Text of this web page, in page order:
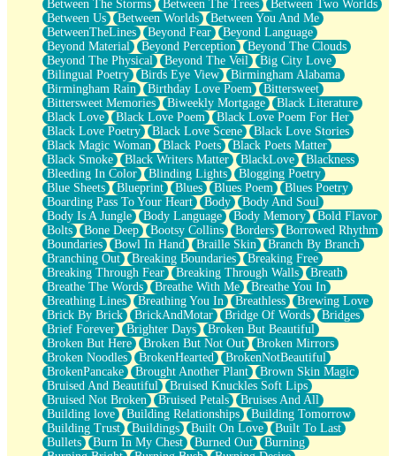
Anywhere There's Peace
Rain On Me
Stargazing
Pebble In The Sea
Open Book Test
Umbrella
Hiroshima
Peanut Butter Cookies
Playing With Construction Paper
World Is Asleep
Tree
Bananas
Mid-Sneeze
A City Full Of You
Everything In Between
Broken Noodles
Bridges
Same Dream Blues (Ode To Langston Hughes)
Unlove
Follow The Smoke
The Last Piece
Rain Song
Nothing About You
In My Mind
Doppelgänger
Another Poem For Van
Fall
Closer To Your Heart
Storms Get Hungry Too
Girl, You So Jive
Masterpiece
Rain Still Hasn't Come
Between The Storms
Between The Trees
Between Two Worlds
Between Us
Between Worlds
Between You And Me
BetweenTheLines
Beyond Fear
Beyond Language
Beyond Material
Beyond Perception
Beyond The Clouds
Beyond The Physical
Beyond The Veil
Big City Love
Bilingual Poetry
Birds Eye View
Birmingham Alabama
Birmingham Rain
Birthday Love Poem
Bittersweet
Bittersweet Memories
Biweekly Mortgage
Black Literature
Black Love
Black Love Poem
Black Love Poem For Her
Black Love Poetry
Black Love Scene
Black Love Stories
Black Magic Woman
Black Poets
Black Poets Matter
Black Smoke
Black Writers Matter BlackLove
Blackness
Bleeding In Color
Blinding Lights
Blogging Poetry
Blue Sheets
Blueprint Blues Blues Poem
Blues Poetry
Boarding Pass To Your Heart
Body
Body And Soul
Body Is A Jungle
Body Language Body Memory
Bold Flavor
Bolts
Bone Deep Bootsy Collins Borders
Borrowed Rhythm
Boundaries
Bowl In Hand Braille Skin
Branch By Branch
Branching Out
Breaking Boundaries
Breaking Free
Breaking Through Fear
Breaking Through Walls
Breath
Breathe The Words
Breathe With Me
Breathe You In
Breathing Lines
Breathing You In Breathless
Brewing Love
Brick By Brick
BrickAndMotar Bridge Of Words
Bridges
Brief Forever
Brighter Days
Broken But Beautiful
Broken But Here
Broken But Not Out
Broken Mirrors
Broken Noodles
BrokenHearted
BrokenNotBeautiful
BrokenPancake
Brought Another Plant
Brown Skin Magic
Bruised And Beautiful
Bruised Knuckles Soft Lips
Bruised Not Broken
Bruised Petals
Bruises And All
Building love
Building Relationships
Building Tomorrow
Building Trust
Buildings Built On Love
Built To Last
Bullets
Burn In My Chest Burned Out
Burning